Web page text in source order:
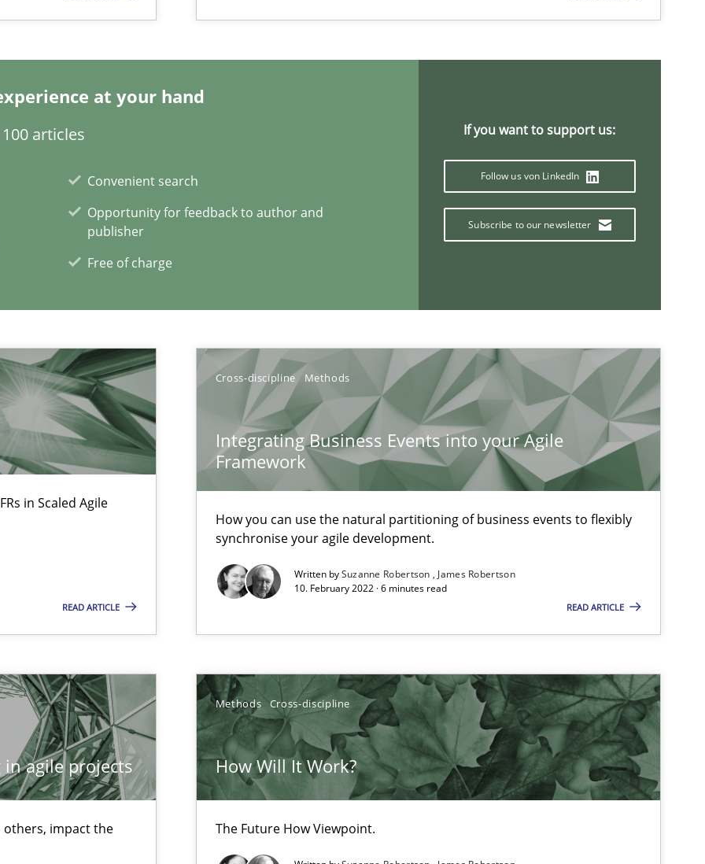
at your hand
articles
Convenient search
Opportunity for feedback to author and
publisher
Free of charge
If you want to support us:
Follow us von LinkedIn
Subscribe to our newsletter
in Scaled Agile
READ ARTICLE
Cross-discipline Methods
Integrating Business Events into your Agile
Framework
How you can use the natural partitioning of business events to flexibly
synchronise your agile development.
Written bySuzanne Robertson
James Robertson
10. February 2022 · 6 minutes read
READ ARTICLE
agile projects
others, impact the
Methods Cross-discipline
How Will It Work?
The Future How Viewpoint.
at your hand
articles
Convenient search
Opportunity for feedback to author and publisher
Free of charge
Subscribe to our newsletter
requirements from animal stakeholders
product requirements from non-verbal subjects
assurance in DevOps
Requirements in Alignment with Tests